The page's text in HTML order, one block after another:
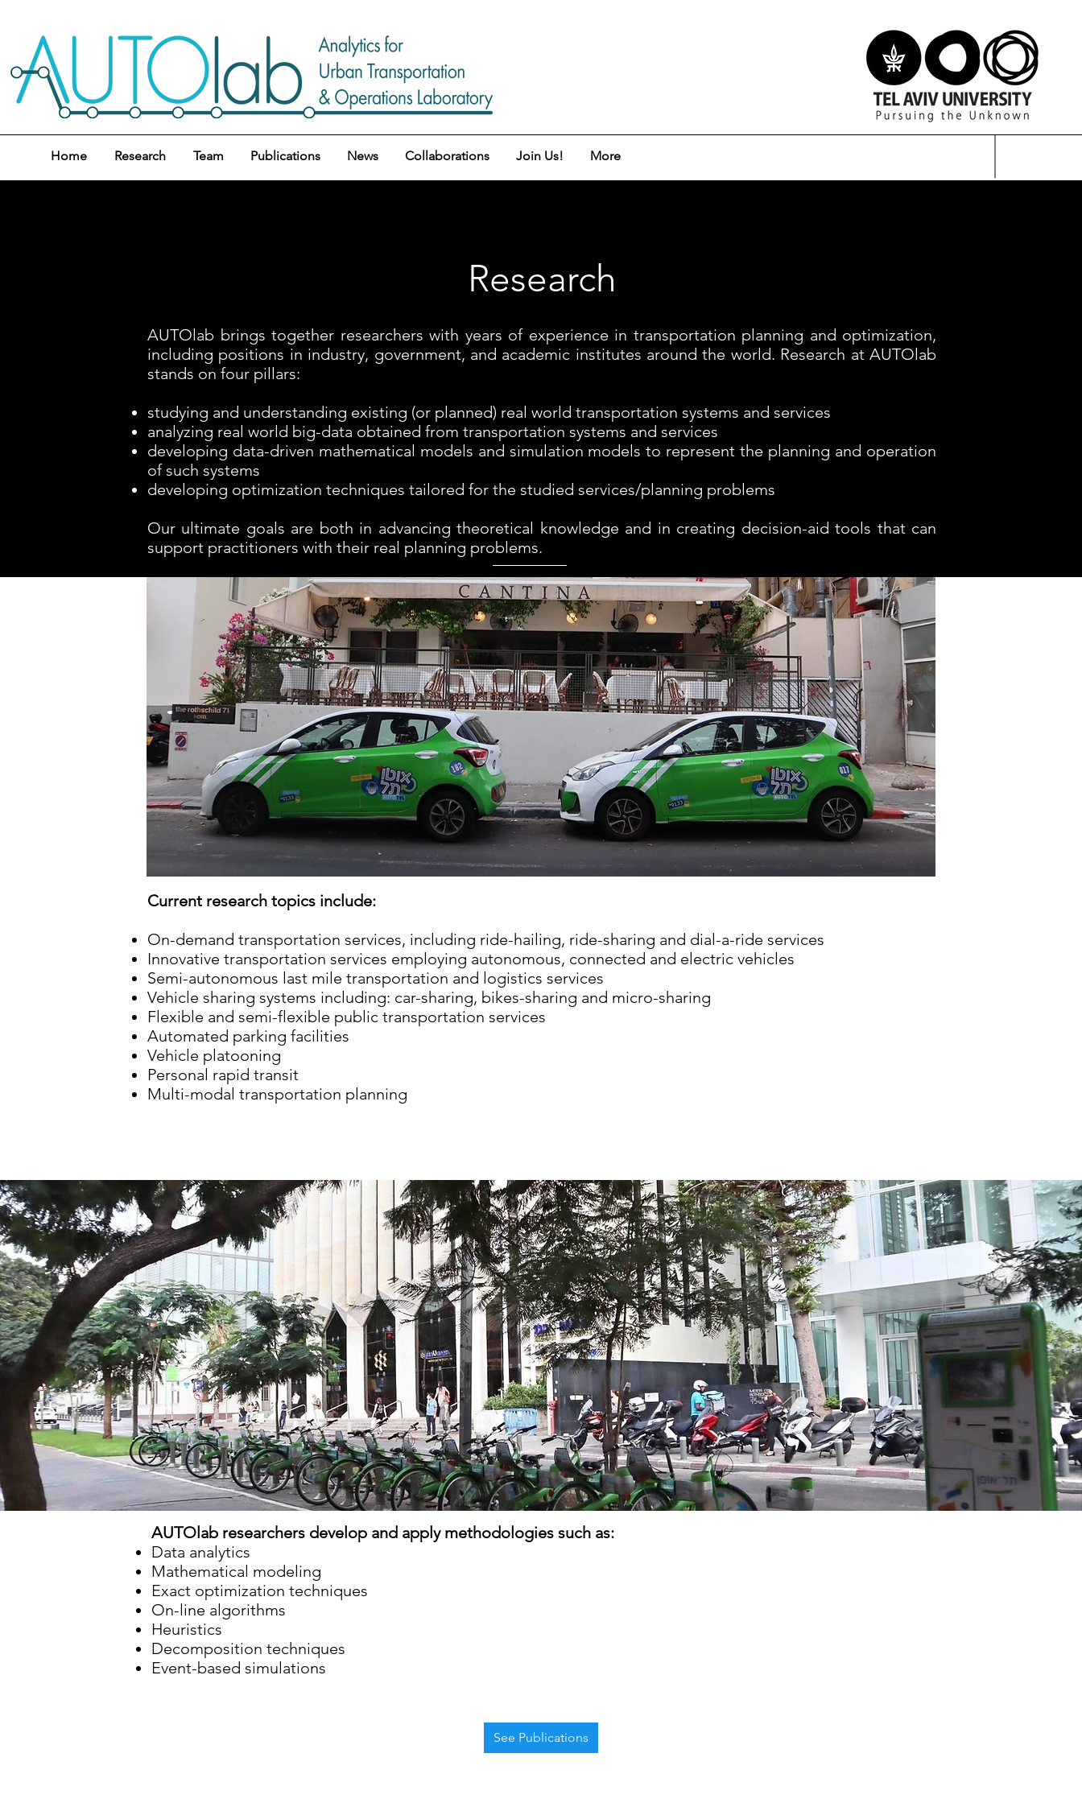
Home Research Team Publications News Collaborations Join Us! More
Research
AUTOlab brings together researchers with years of experience in transportation planning and optimization,
including positions in industry, government, and academic institutes around the world. Research at AUTOlab
stands on four pillars:
studying and understanding existing (or planned) real world transportation systems and services
analyzing real world big-data obtained from transportation systems and services
developing data-driven mathematical models and simulation models to represent the planning and operation
of such systems
developing optimization techniques tailored for the studied services/planning problems
Our ultimate goals are both in advancing theoretical knowledge and in creating decision-aid tools that can
support practitioners with their real planning problems.
Current research topics include:
On-demand transportation services, including ride-hailing, ride-sharing and dial-a-ride services
Innovative transportation services employing autonomous, connected and electric vehicles
Semi-autonomous last mile transportation and logistics services
Vehicle sharing systems including: car-sharing, bikes-sharing and micro-sharing
Flexible and semi-flexible public transportation services
Automated parking facilities
Vehicle platooning
Personal rapid transit
Multi-modal transportation planning
AUTOlab researchers develop and apply methodologies such as:
Data analytics
Mathematical modeling
Exact optimization techniques
On-line algorithms
Heuristics
Decomposition techniques
Event-based simulations
See Publications